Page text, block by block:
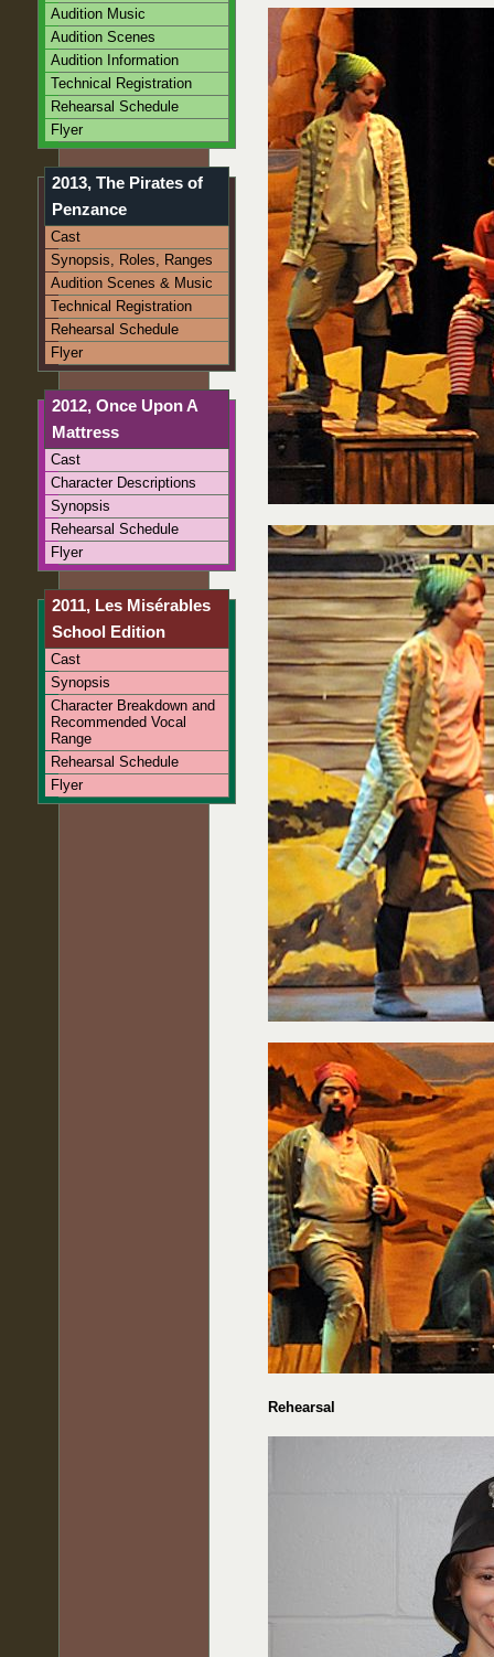
Rehearsal
Audition Music
Audition Scenes
Audition Information
Technical Registration
Rehearsal Schedule
Flyer
2013, The Pirates of
Penzance
Cast
Synopsis, Roles, Ranges
Audition Scenes & Music
Technical Registration
Rehearsal Schedule
Flyer
2012, Once Upon A
Mattress
Cast
Character Descriptions
Synopsis
Rehearsal Schedule
Flyer
2011, Les Misérables
School Edition
Cast
Synopsis
Character Breakdown and
Recommended Vocal
Range
Rehearsal Schedule
Flyer